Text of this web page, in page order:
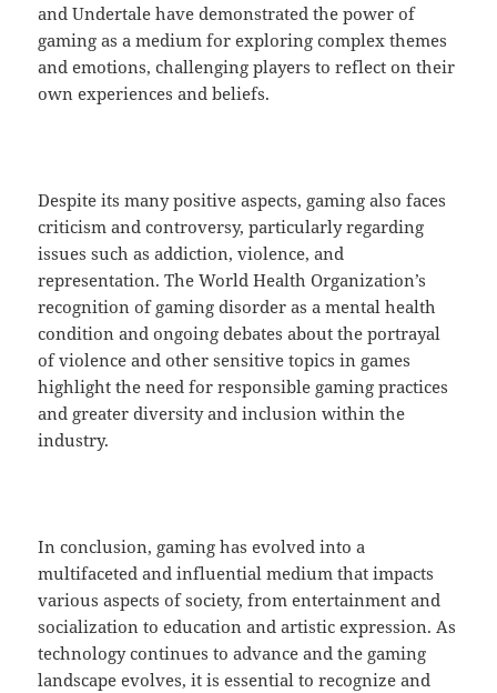
and Undertale have demonstrated the power of
gaming as a medium for exploring complex themes
and emotions, challenging players to reflect on their
own experiences and beliefs.
Despite its many positive aspects, gaming also faces
criticism and controversy, particularly regarding
issues such as addiction, violence, and
representation. The World Health Organization’s
recognition of gaming disorder as a mental health
condition and ongoing debates about the portrayal
of violence and other sensitive topics in games
highlight the need for responsible gaming practices
and greater diversity and inclusion within the
industry.
In conclusion, gaming has evolved into a
multifaceted and influential medium that impacts
various aspects of society, from entertainment and
socialization to education and artistic expression. As
technology continues to advance and the gaming
landscape evolves, it is essential to recognize and